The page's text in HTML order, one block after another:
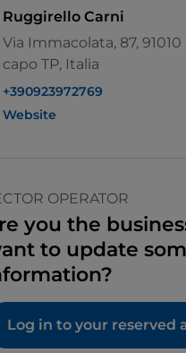
Ruggirello Carni
Via Immacolata, 87,
capo TP, Italia
+390923972769
Website
OPERATOR
you the
to update
Log in to your reserved